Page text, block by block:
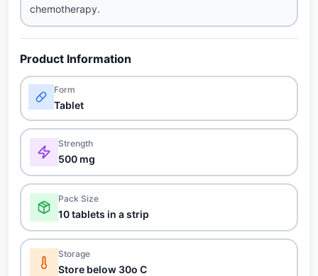
chemotherapy.
Product Information
Form
Tablet
Strength
500 mg
Pack Size
10 tablets in a strip
Storage
Store below 30o C